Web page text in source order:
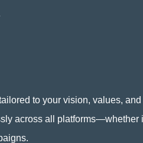
to your vision, values, and
across all platforms—whether